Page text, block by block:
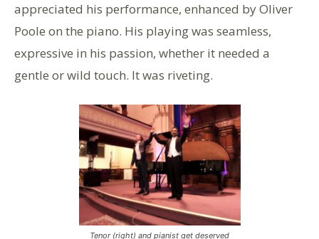
appreciated his performance, enhanced by Oliver
Poole on the piano. His playing was seamless,
expressive in his passion, whether it needed a
gentle or wild touch. It was riveting.
Tenor (right) and pianist get deserved